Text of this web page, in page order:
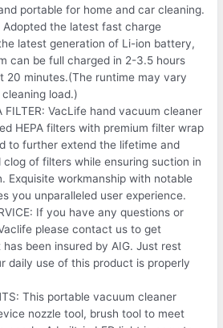
portable for home and car cleaning.
Adopted the latest fast charge
latest generation of Li-ion battery,
can be full charged in 2-3.5 hours
20 minutes.(The runtime may vary
load.)
FILTER: VacLife hand vacuum cleaner
HEPA filters with premium filter wrap
to further extend the lifetime and
of filters while ensuring suction in
Exquisite workmanship with notable
you unparalleled user experience.
If you have any questions or
please contact us to get
has been insured by AIG. Just rest
daily use of this product is properly
This portable vacuum cleaner
nozzle tool, brush tool to meet